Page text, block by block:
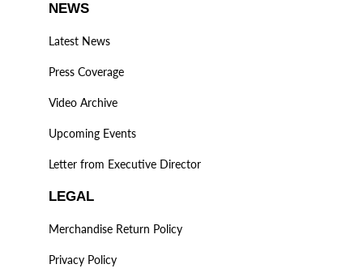
NEWS
Latest News
Press Coverage
Video Archive
Upcoming Events
Letter from Executive Director
LEGAL
Merchandise Return Policy
Privacy Policy